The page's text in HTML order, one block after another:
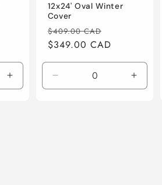
Increase
quantity
12x24' Oval Winter
Cover
Regular
price
$409.00 CAD
price
$349.00 CAD
Decrease
quantity